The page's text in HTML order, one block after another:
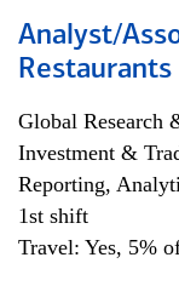
Analyst/
Restaurants
Global Research
Investment &
Reporting,
1st shift
Travel: Yes, 5%